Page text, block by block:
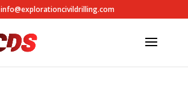
info@explorationcivildrilling.com